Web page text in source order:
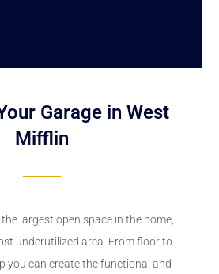
Garage in West
Mifflin
largest open space in the home,
underutilized area. From floor to
you can create the functional and